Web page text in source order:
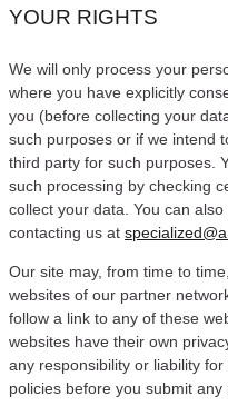
YOUR RIGHTS
We will only process your
where you have explicitly
you (before collecting your
such purposes or if we intend
third party for such purposes.
such processing by checking
collect your data. You can
contacting us at
Our site may, from time to
websites of our partner
follow a link to any of these
websites have their own
any responsibility or liability
policies before you submit